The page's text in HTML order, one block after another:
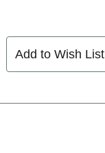
Add to Wish List